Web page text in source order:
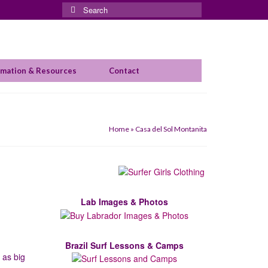
Search
for:
& Resources Contact
Home » Casa del Sol Montanita
big
Lab Images & Photos
Brazil Surf Lessons & Camps